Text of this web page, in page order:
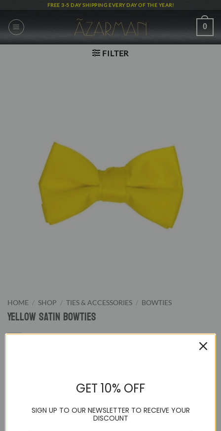
content
FREE 3-5 DAY SHIPPING EVERY DAY OF THE YEAR!
0
FILTER
HOME / SHOP / TIES & ACCESSORIES / BOWTIES
Yellow Satin Bowties
Yellow Pretied Bowtie.We supply wide color range of pre-
Our bowties are great for formal evening night or special
GET 10% OFF
SIGN UP TO OUR NEWSLETTER TO RECEIVE YOUR
DISCOUNT